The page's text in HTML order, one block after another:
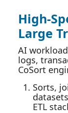
Large
AI
logs,
CoSort
Sorts,
ETL